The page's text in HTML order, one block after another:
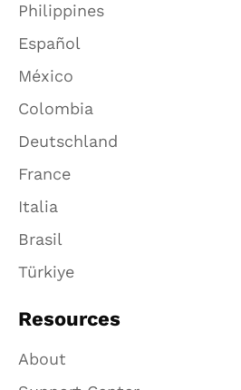
Philippines
Español
México
Colombia
Deutschland
France
Italia
Brasil
Türkiye
Resources
About